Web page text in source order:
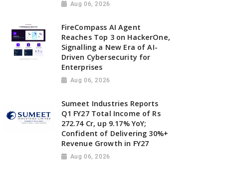
Aug 06, 2026
FireCompass AI Agent
Reaches Top 3 on HackerOne,
Signalling a New Era of AI-
Driven Cybersecurity for
Enterprises
Aug 06, 2026
Sumeet Industries Reports
Q1 FY27 Total Income of Rs
272.74 Cr, up 9.17% YoY;
Confident of Delivering 30%+
Revenue Growth in FY27
Aug 06, 2026